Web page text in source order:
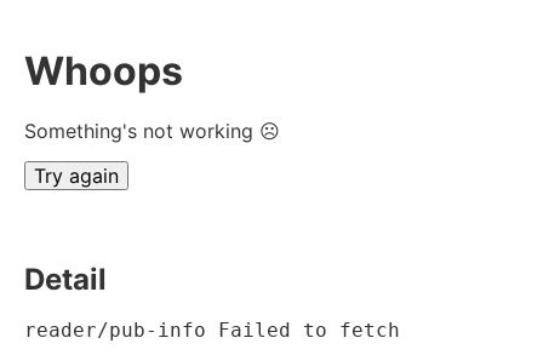
Whoops
Something's not working ☹
Try again
Detail
reader/pub-info Failed to fetch